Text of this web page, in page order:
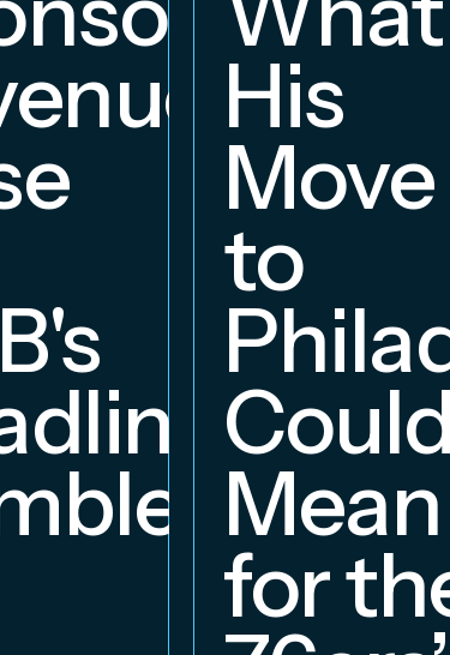
His
Move
to
Could
Mean
for